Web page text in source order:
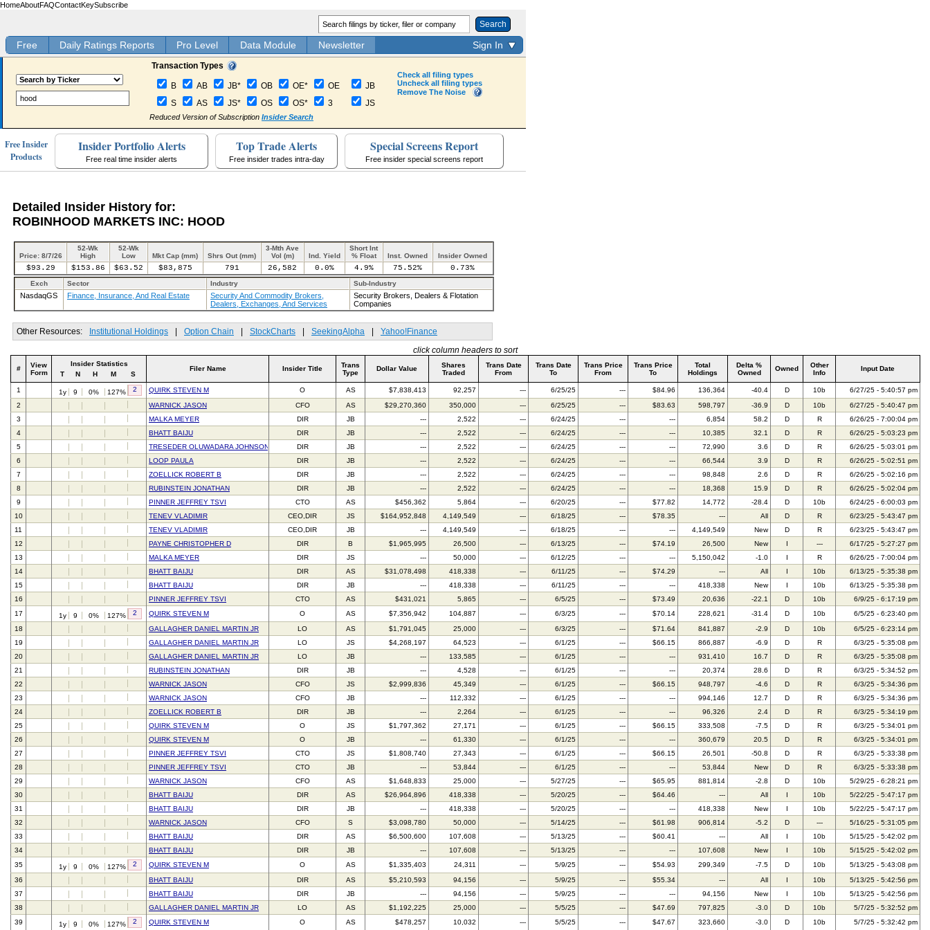
HomeAboutFAQContactKeySubscribe
Search
Free Daily Ratings Reports Pro Level Data Module Newsletter Sign In
Transaction Types
B AB JB* OB OE*
OE
S
AS JS* OS OS* 3
JB
JS
Reduced Version of Subscription Insider Search
Check all filing types
Uncheck all filing types
Remove The Noise
Free Insider
Products
Insider Portfolio Alerts
Free real time insider alerts
Top Trade Alerts
Free insider trades intra-day
Special Screens Report
Free insider special screens report
Detailed Insider History for:
ROBINHOOD MARKETS INC: HOOD
Price: 8/7/26
52-Wk
High
52-Wk
Low
Mkt Cap (mm) Shrs Out (mm)
3-Mth Ave
Vol (m)
Ind. Yield
Short Int
% Float
Inst. Owned Insider Owned
$93.29 $153.86 $63.52 $83,875 791 26,582 0.0% 4.9% 75.52% 0.73%
Exch Sector Industry Sub-Industry
NasdaqGS Finance, Insurance, And Real Estate
Security And Commodity Brokers,
Dealers, Exchanges, And Services
Security Brokers, Dealers & Flotation
Companies
Other Resources: Institutional Holdings Option Chain StockCharts SeekingAlpha
Yahoo!Finance
click column headers to sort
#
View
Form
Insider Statistics
T
N H M S
Filer Name Insider Title
Trans
Type
Dollar Value
Shares
Traded
Trans Date
From
Trans Date
To
Trans Price
From
Trans Price
To
Total
Holdings
Delta %
Owned
Owned
Other
Info
Input Date
1 1y 9 0% 127% 2 QUIRK STEVEN M O AS $7,838,413 92,257 --- 6/25/25 --- $84.96 136,364 -40.4 D 10b
6/27/25 - 5:40:57 pm
2
WARNICK JASON CFO AS $29,270,360 350,000 --- 6/25/25 --- $83.63 598,797 -36.9 D 10b
6/27/25 - 5:40:47 pm
3
MALKA MEYER DIR JB --- 2,522 --- 6/24/25 --- --- 6,854 58.2 D R
6/26/25 - 7:00:04 pm
4
BHATT BAIJU DIR JB --- 2,522 --- 6/24/25 --- --- 10,385 32.1 D R
6/26/25 - 5:03:23 pm
5
TRESEDER OLUWADARA JOHNSON DIR JB --- 2,522 --- 6/24/25 --- --- 72,990 3.6 D R
6/26/25 - 5:03:01 pm
6
LOOP PAULA DIR JB --- 2,522 --- 6/24/25 --- --- 66,544 3.9 D R
6/26/25 - 5:02:51 pm
7
ZOELLICK ROBERT B DIR JB --- 2,522 --- 6/24/25 --- --- 98,848 2.6 D R
6/26/25 - 5:02:16 pm
8
RUBINSTEIN JONATHAN DIR JB --- 2,522 --- 6/24/25 --- --- 18,368 15.9 D R
6/26/25 - 5:02:04 pm
9
PINNER JEFFREY TSVI CTO AS $456,362 5,864 --- 6/20/25 --- $77.82 14,772 -28.4 D 10b
6/24/25 - 6:00:03 pm
10
TENEV VLADIMIR CEO,DIR JS $164,952,848 4,149,549 --- 6/18/25 --- $78.35 --- All D R
6/23/25 - 5:43:47 pm
11
TENEV VLADIMIR CEO,DIR JB --- 4,149,549 --- 6/18/25 --- --- 4,149,549 New D R
6/23/25 - 5:43:47 pm
12
PAYNE CHRISTOPHER D DIR B $1,965,995 26,500 --- 6/13/25 --- $74.19 26,500 New ---
6/17/25 - 5:27:27 pm
13
MALKA MEYER DIR JS --- 50,000 --- 6/12/25 --- --- 5,150,042 -1.0 R
6/26/25 - 7:00:04 pm
14
BHATT BAIJU DIR AS $31,078,498 418,338 --- 6/11/25 --- $74.29 --- All 10b
6/13/25 - 5:35:38 pm
15
BHATT BAIJU DIR JB --- 418,338 --- 6/11/25 --- --- 418,338 New 10b
6/13/25 - 5:35:38 pm
16
PINNER JEFFREY TSVI CTO AS $431,021 5,865 --- 6/5/25 --- $73.49 20,636 -22.1 D 10b
6/9/25 - 6:17:19 pm
17
1y 9 0% 127% 2 QUIRK STEVEN M O AS $7,356,942 104,887 --- 6/3/25 --- $70.14 228,621 -31.4 D 10b
6/5/25 - 6:23:40 pm
18
GALLAGHER DANIEL MARTIN JR LO AS $1,791,045 25,000 --- 6/3/25 --- $71.64 841,887 -2.9 D 10b
6/5/25 - 6:23:14 pm
19
GALLAGHER DANIEL MARTIN JR LO JS $4,268,197 64,523 --- 6/1/25 --- $66.15 866,887 -6.9 D R
6/3/25 - 5:35:08 pm
20
GALLAGHER DANIEL MARTIN JR LO JB --- 133,585 --- 6/1/25 --- --- 931,410 16.7 D R
6/3/25 - 5:35:08 pm
21
RUBINSTEIN JONATHAN DIR JB --- 4,528 --- 6/1/25 --- --- 20,374 28.6 D R
6/3/25 - 5:34:52 pm
22
WARNICK JASON CFO JS $2,999,836 45,349 --- 6/1/25 --- $66.15 948,797 -4.6 D R
6/3/25 - 5:34:36 pm
23
WARNICK JASON CFO JB --- 112,332 --- 6/1/25 --- --- 994,146 12.7 D R
6/3/25 - 5:34:36 pm
24
ZOELLICK ROBERT B DIR JB --- 2,264 --- 6/1/25 --- --- 96,326 2.4 D R
6/3/25 - 5:34:19 pm
25
QUIRK STEVEN M O JS $1,797,362 27,171 --- 6/1/25 --- $66.15 333,508 -7.5 D R
6/3/25 - 5:34:01 pm
26
QUIRK STEVEN M O JB --- 61,330 --- 6/1/25 --- --- 360,679 20.5 D R
6/3/25 - 5:34:01 pm
27
PINNER JEFFREY TSVI CTO JS $1,808,740 27,343 --- 6/1/25 --- $66.15 26,501 -50.8 D R
6/3/25 - 5:33:38 pm
28
PINNER JEFFREY TSVI CTO JB --- 53,844 --- 6/1/25 --- --- 53,844 New D R
6/3/25 - 5:33:38 pm
29
WARNICK JASON CFO AS $1,648,833 25,000 --- 5/27/25 --- $65.95 881,814 -2.8 D 10b
5/29/25 - 6:28:21 pm
30
BHATT BAIJU DIR AS $26,964,896 418,338 --- 5/20/25 --- $64.46 --- All 10b
5/22/25 - 5:47:17 pm
31
BHATT BAIJU DIR JB --- 418,338 --- 5/20/25 --- --- 418,338 New 10b
5/22/25 - 5:47:17 pm
32
WARNICK JASON CFO S $3,098,780 50,000 --- 5/14/25 --- $61.98 906,814 -5.2 D ---
5/16/25 - 5:31:05 pm
33
BHATT BAIJU DIR AS $6,500,600 107,608 --- 5/13/25 --- $60.41 --- All 10b
5/15/25 - 5:42:02 pm
34
BHATT BAIJU DIR JB --- 107,608 --- 5/13/25 --- --- 107,608 New 10b
5/15/25 - 5:42:02 pm
35
1y 9 0% 127% 2 QUIRK STEVEN M O AS $1,335,403 24,311 --- 5/9/25 --- $54.93 299,349 -7.5 D 10b
5/13/25 - 5:43:08 pm
36
BHATT BAIJU DIR AS $5,210,593 94,156 --- 5/9/25 --- $55.34 --- All 10b
5/13/25 - 5:42:56 pm
37
BHATT BAIJU DIR JB --- 94,156 --- 5/9/25 --- --- 94,156 New 10b
5/13/25 - 5:42:56 pm
38
GALLAGHER DANIEL MARTIN JR LO AS $1,192,225 25,000 --- 5/5/25 --- $47.69 797,825 -3.0 D 10b
5/7/25 - 5:32:52 pm
39
1y 9 0% 127% 2 QUIRK STEVEN M O AS $478,257 10,032 --- 5/5/25 --- $47.67 323,660 -3.0 D 10b 5/7/25 - 5:32:42 pm